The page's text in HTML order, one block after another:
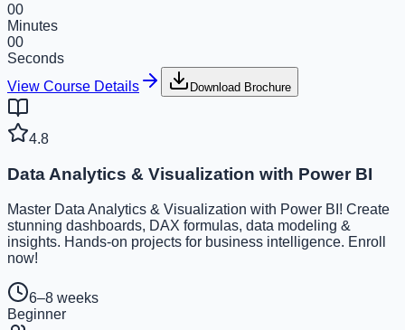
00
Minutes
00
Seconds
View Course Details
Download Brochure
4.8
Data Analytics & Visualization with Power BI
Master Data Analytics & Visualization with Power BI! Create
stunning dashboards, DAX formulas, data modeling &
insights. Hands-on projects for business intelligence. Enroll
now!
6–8 weeks
Beginner